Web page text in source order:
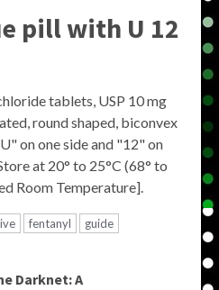
pill with U 12
tablets, USP 10 mg
round shaped, biconvex
on one side and "12" on
at 20° to 25°C (68° to
Room Temperature].
fentanyl guide
Darknet: A